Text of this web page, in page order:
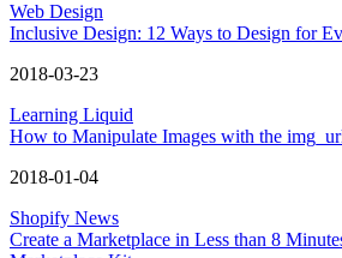
Web Design
Inclusive Design: 12 Ways to Design for
2018-03-23
Learning Liquid
How to Manipulate Images with the
2018-01-04
Shopify News
Create a Marketplace in Less than 8